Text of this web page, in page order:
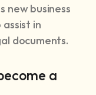
new business
in
documents.
a